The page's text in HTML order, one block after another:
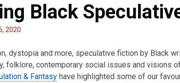
Black
2020
dystopia and more, speculative fiction by Black
folklore, contemporary social issues and visions
& Fantasy have highlighted some of our